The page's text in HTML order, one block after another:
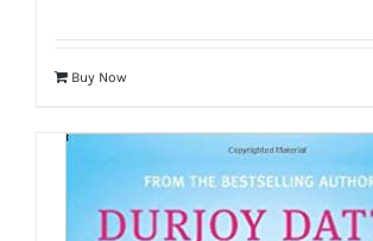
Buy Now